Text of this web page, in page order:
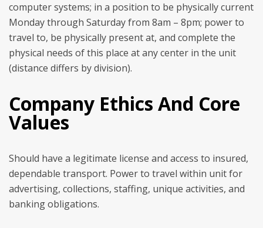
computer systems; in a position to be physically current
Monday through Saturday from 8am – 8pm; power to
travel to, be physically present at, and complete the
physical needs of this place at any center in the unit
(distance differs by division).
Company Ethics And Core
Values
Should have a legitimate license and access to insured,
dependable transport. Power to travel within unit for
advertising, collections, staffing, unique activities, and
banking obligations.